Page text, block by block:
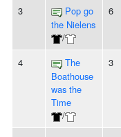
3
Pop go
the Nielens
/
6
4
The
Boathouse
was the
Time
/
3